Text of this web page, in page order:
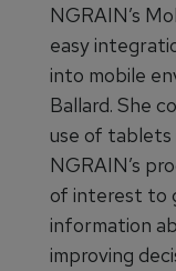
NGRAIN’s
easy
into mobile
Ballard. She
use of tablets
NGRAIN’s
of interest to
information
improving